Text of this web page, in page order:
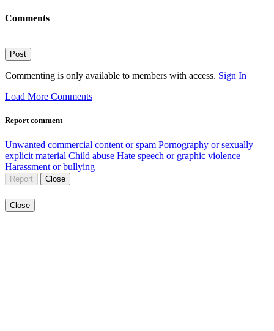
Comments
Post
Commenting is only available to members with access. Sign In
Load More Comments
Report comment
Unwanted commercial content or spam Pornography or sexually
explicit material Child abuse Hate speech or graphic violence
Harassment or bullying
Report Close
Close